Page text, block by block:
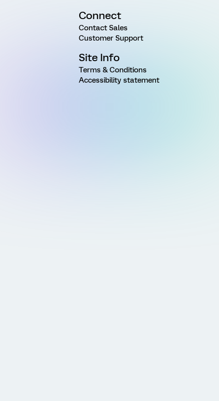
Connect
Contact Sales
Customer Support
Site Info
Terms & Conditions
Accessibility statement